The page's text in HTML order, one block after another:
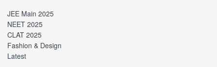
JEE Main 2025
NEET 2025
CLAT 2025
Fashion & Design
Latest